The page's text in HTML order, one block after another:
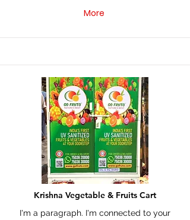
More
Krishna Vegetable & Fruits Cart
I'm a paragraph. I'm connected to your